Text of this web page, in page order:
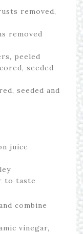
removed,
removed
peeled
seeded
seeded and
juice
to taste
combine
vinegar,